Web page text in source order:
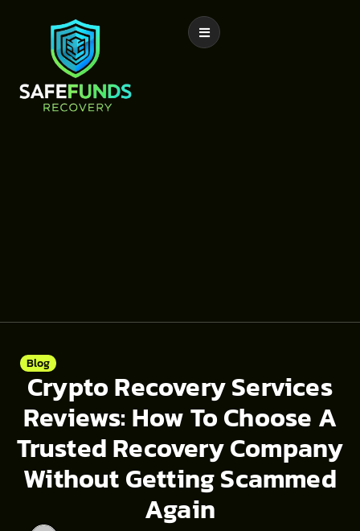
Blog
Crypto Recovery Services
Reviews: How To Choose A
Trusted Recovery Company
Without Getting Scammed
Again